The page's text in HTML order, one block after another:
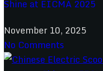
Shine at EICMA 2025
November 10, 2025
No Comments